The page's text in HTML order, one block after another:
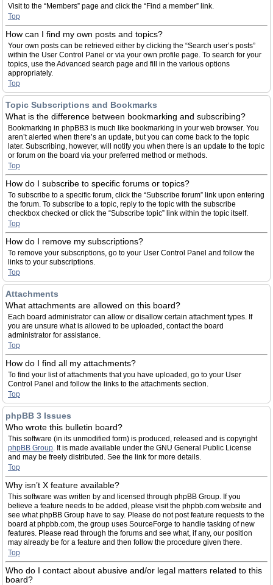
Visit to the “Members” page and click the “Find a member” link.
Top
How can I find my own posts and topics?
Your own posts can be retrieved either by clicking the “Search user’s posts”
within the User Control Panel or via your own profile page. To search for your
topics, use the Advanced search page and fill in the various options
appropriately.
Top
Topic Subscriptions and Bookmarks
What is the difference between bookmarking and subscribing?
Bookmarking in phpBB3 is much like bookmarking in your web browser. You
aren’t alerted when there’s an update, but you can come back to the topic
later. Subscribing, however, will notify you when there is an update to the topic
or forum on the board via your preferred method or methods.
Top
How do I subscribe to specific forums or topics?
To subscribe to a specific forum, click the “Subscribe forum” link upon entering
the forum. To subscribe to a topic, reply to the topic with the subscribe
checkbox checked or click the “Subscribe topic” link within the topic itself.
Top
How do I remove my subscriptions?
To remove your subscriptions, go to your User Control Panel and follow the
links to your subscriptions.
Top
Attachments
What attachments are allowed on this board?
Each board administrator can allow or disallow certain attachment types. If
you are unsure what is allowed to be uploaded, contact the board
administrator for assistance.
Top
How do I find all my attachments?
To find your list of attachments that you have uploaded, go to your User
Control Panel and follow the links to the attachments section.
Top
phpBB 3 Issues
Who wrote this bulletin board?
This software (in its unmodified form) is produced, released and is copyright
phpBB Group. It is made available under the GNU General Public License
and may be freely distributed. See the link for more details.
Top
Why isn’t X feature available?
This software was written by and licensed through phpBB Group. If you
believe a feature needs to be added, please visit the phpbb.com website and
see what phpBB Group have to say. Please do not post feature requests to the
board at phpbb.com, the group uses SourceForge to handle tasking of new
features. Please read through the forums and see what, if any, our position
may already be for a feature and then follow the procedure given there.
Top
Who do I contact about abusive and/or legal matters related to this
board?